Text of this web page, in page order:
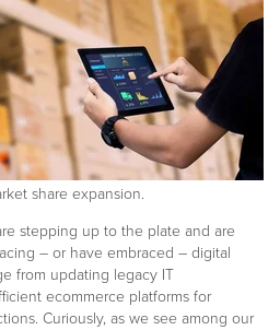
share expansion.
stepping up to the plate and are
– or have embraced – digital
from updating legacy IT
ecommerce platforms for
Curiously, as we see among our